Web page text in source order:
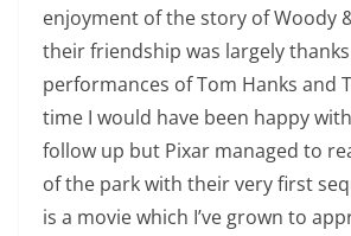
enjoyment of the story of Woody
their friendship was largely
performances of Tom Hanks and
time I would have been happy
follow up but Pixar managed to
of the park with their very first
is a movie which I’ve grown to